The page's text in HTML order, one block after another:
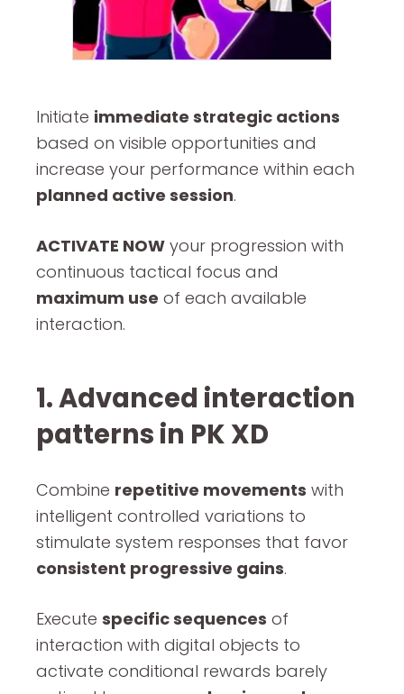
Initiate immediate strategic actions
based on visible opportunities and
increase your performance within each
planned active session.
ACTIVATE NOW your progression with
continuous tactical focus and
maximum use of each available
interaction.
1. Advanced interaction
patterns in PK XD
Combine repetitive movements with
intelligent controlled variations to
stimulate system responses that favor
consistent progressive gains.
Execute specific sequences of
interaction with digital objects to
activate conditional rewards barely